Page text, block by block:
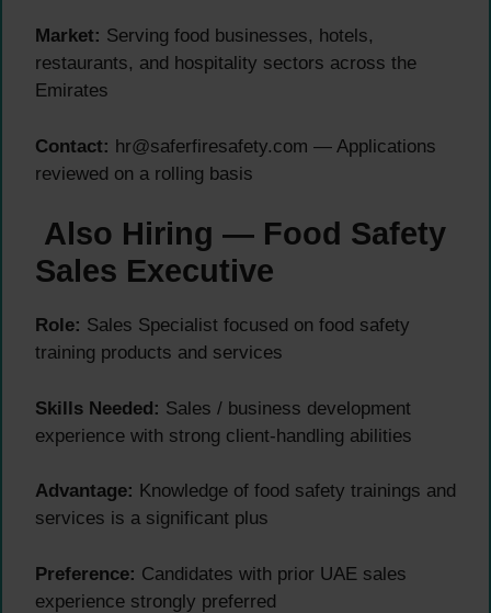
Market: Serving food businesses, hotels,
restaurants, and hospitality sectors across the
Emirates
Contact: hr@saferfiresafety.com — Applications
reviewed on a rolling basis
Also Hiring — Food Safety
Sales Executive
Role: Sales Specialist focused on food safety
training products and services
Skills Needed: Sales / business development
experience with strong client-handling abilities
Advantage: Knowledge of food safety trainings and
services is a significant plus
Preference: Candidates with prior UAE sales
experience strongly preferred